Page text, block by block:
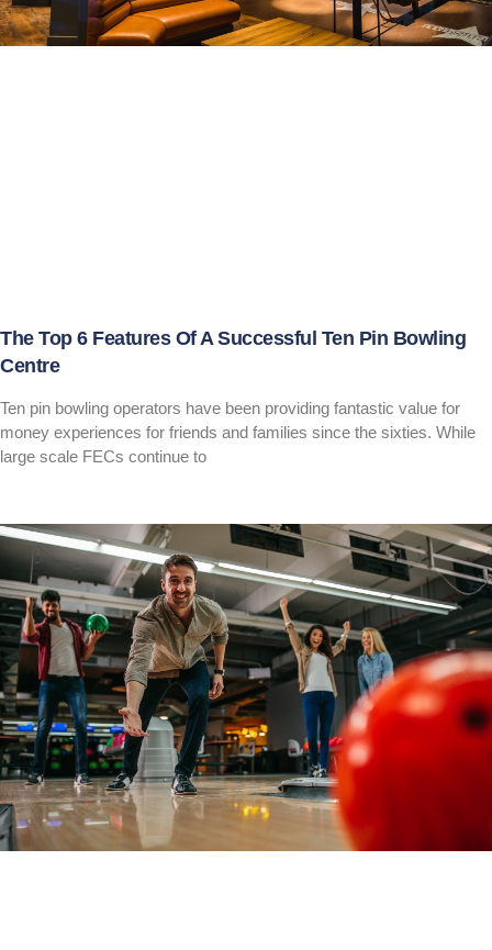
The Top 6 Features Of A Successful Ten Pin Bowling
Centre
Ten pin bowling operators have been providing fantastic value for
money experiences for friends and families since the sixties. While
large scale FECs continue to